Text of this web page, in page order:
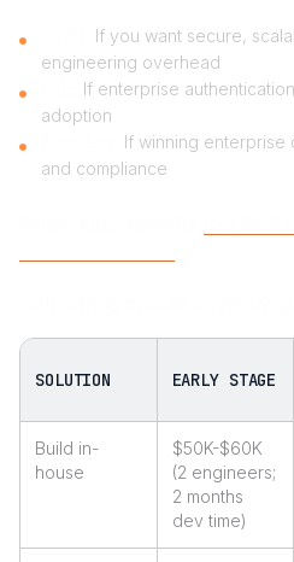
If you want secure,
engineering overhead
If enterprise
adoption
If winning enterprise
and compliance
SOLUTION EARLY STAGE
Build in-
house
$50K-$60K
(2 engineers;
2 months
dev time)